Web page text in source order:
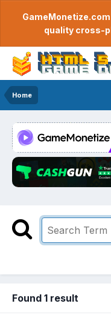
quality cross-
Home
Found 1 result